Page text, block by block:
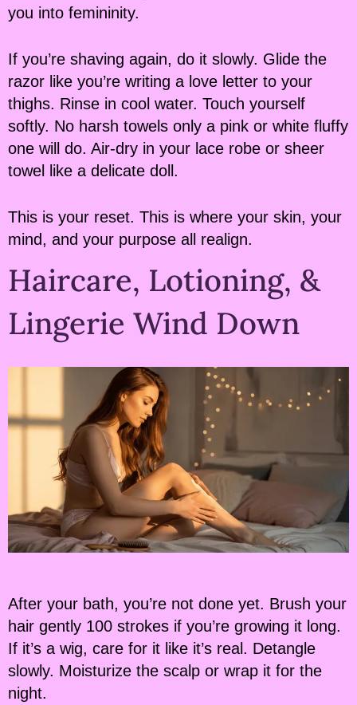
you into femininity.
If you’re shaving again, do it slowly. Glide the
razor like you’re writing a love letter to your
thighs. Rinse in cool water. Touch yourself
softly. No harsh towels only a pink or white fluffy
one will do. Air-dry in your lace robe or sheer
towel like a delicate doll.
This is your reset. This is where your skin, your
mind, and your purpose all realign.
Haircare, Lotioning, &
Lingerie Wind Down
After your bath, you’re not done yet. Brush your
hair gently 100 strokes if you’re growing it long.
If it’s a wig, care for it like it’s real. Detangle
slowly. Moisturize the scalp or wrap it for the
night.